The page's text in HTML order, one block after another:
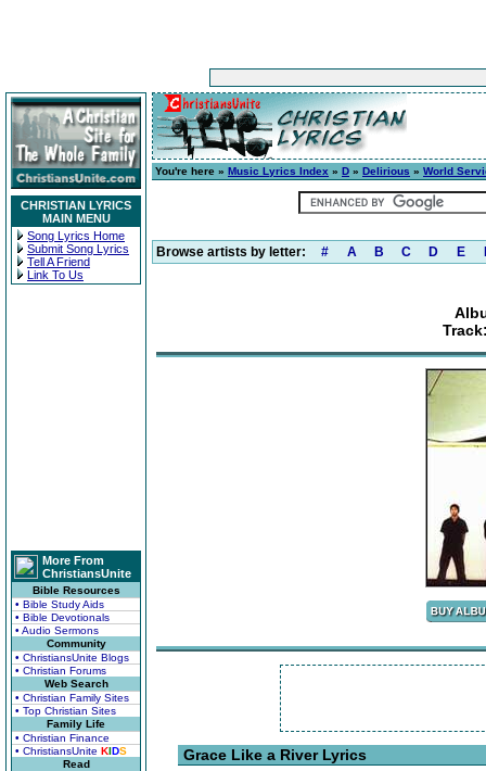
CHRISTIAN LYRICS
MAIN MENU
Song Lyrics Home
Submit Song Lyrics
Tell A Friend
Link To Us
More From
ChristiansUnite
Bible Resources
• Bible Study Aids
• Bible Devotionals
• Audio Sermons
Community
• ChristiansUnite Blogs
• Christian Forums
Web Search
• Christian Family Sites
• Top Christian Sites
Family Life
• Christian Finance
• ChristiansUnite KIDS
Read
You're here » Music Lyrics Index » D » Delirious » World
Browse artists by letter: # A B C D E
Grace Like a River Lyrics